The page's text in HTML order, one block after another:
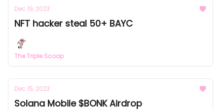
Dec 19, 2023
NFT hacker steal 50+ BAYC
The Triple Scoop
Dec 15, 2023
Solana Mobile $BONK Airdrop